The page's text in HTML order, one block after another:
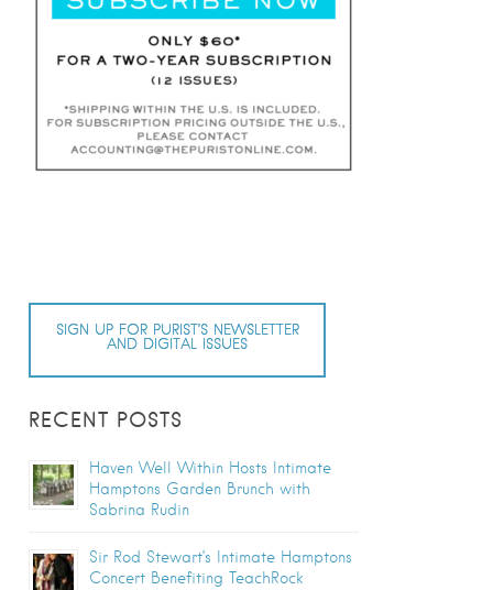
SIGN UP FOR PURIST’S NEWSLETTER
AND DIGITAL ISSUES
RECENT POSTS
Haven Well Within Hosts Intimate
Hamptons Garden Brunch with
Sabrina Rudin
Sir Rod Stewart’s Intimate Hamptons
Concert Benefiting TeachRock